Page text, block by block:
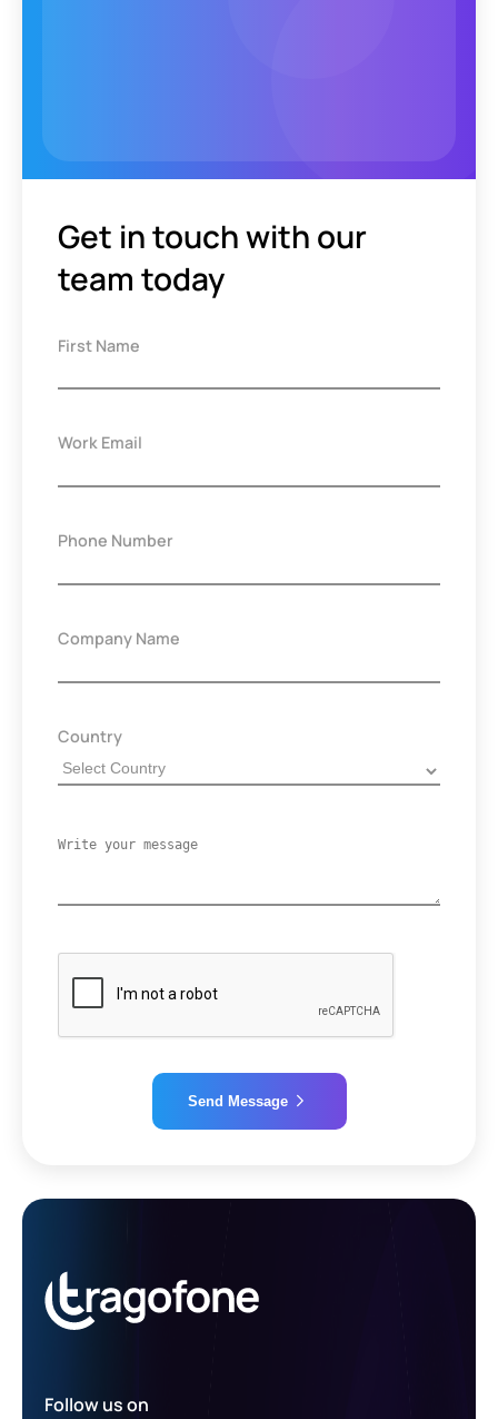
Get in touch with our
team today
First Name
Work Email
Phone Number
Company Name
Country
Send Message
Follow us on